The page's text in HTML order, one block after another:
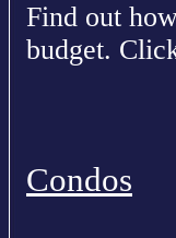
Find out
budget.
Condos